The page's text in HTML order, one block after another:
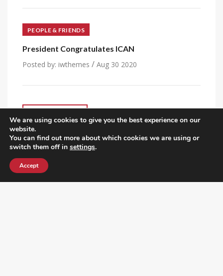
PEOPLE & FRIENDS
President Congratulates ICAN
Posted by: iwthemes / Aug 30 2020
We are using cookies to give you the best experience on our
website.
You can find out more about which cookies we are using or
switch them off in settings.
Accept